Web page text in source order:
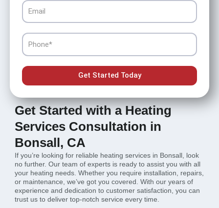
Email
Phone
Get Started Today
Get Started with a Heating
Services Consultation in
Bonsall, CA
If you’re looking for reliable heating services in Bonsall, look
no further. Our team of experts is ready to assist you with all
your heating needs. Whether you require installation, repairs,
or maintenance, we’ve got you covered. With our years of
experience and dedication to customer satisfaction, you can
trust us to deliver top-notch service every time.